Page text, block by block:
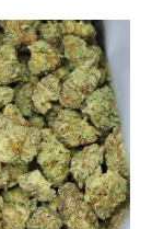
This
product
has
multiple
variants.
The
options
may